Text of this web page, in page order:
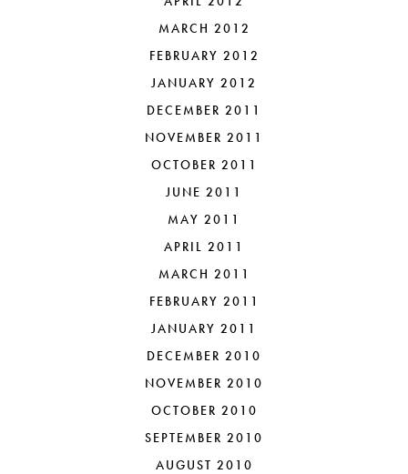
MARCH 2012
FEBRUARY 2012
JANUARY 2012
DECEMBER 2011
NOVEMBER 2011
OCTOBER 2011
JUNE 2011
MAY 2011
APRIL 2011
MARCH 2011
FEBRUARY 2011
JANUARY 2011
DECEMBER 2010
NOVEMBER 2010
OCTOBER 2010
SEPTEMBER 2010
AUGUST 2010